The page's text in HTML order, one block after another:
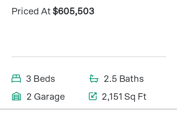
Priced At $605,503
3 Beds
2.5 Baths
2 Garage
2,151 Sq Ft